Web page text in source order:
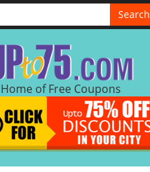
Search
Home of Free Coupons